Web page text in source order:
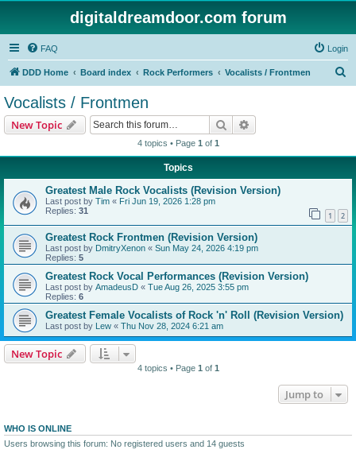
digitaldreamdoor.com forum
FAQ Login
DDD Home Board index Rock Performers Vocalists / Frontmen
Vocalists / Frontmen
New Topic Search
4 topics • Page 1 of 1
Topics
Greatest Male Rock Vocalists (Revision Version)
Last post by Tim « Fri Jun 19, 2026 1:28 pm
Replies: 31 1 2
Greatest Rock Frontmen (Revision Version)
Last post by DmitryXenon « Sun May 24, 2026 4:19 pm
Replies: 5
Greatest Rock Vocal Performances (Revision Version)
Last post by AmadeusD « Tue Aug 26, 2025 3:55 pm
Replies: 6
Greatest Female Vocalists of Rock 'n' Roll (Revision Version)
Last post by Lew « Thu Nov 28, 2024 6:21 am
New Topic
4 topics • Page 1 of 1
Jump to
WHO IS ONLINE
Users browsing this forum: No registered users and 14 guests